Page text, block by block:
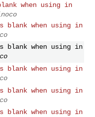
when using in
blank when using in
blank when using in
blank when using in
blank when using in
blank when using in